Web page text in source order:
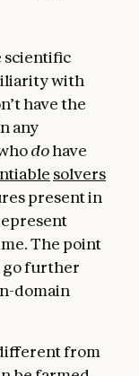
scientific
with
have the
any
dohave
solvers
present in
The point
go further
domain
from